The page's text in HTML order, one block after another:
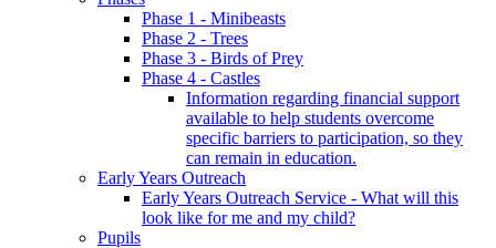
Phase 1 - Minibeasts
Phase 2 - Trees
Phase 3 - Birds of Prey
Phase 4 - Castles
Information regarding financial support
available to help students overcome
specific barriers to participation, so they
can remain in education.
Early Years Outreach
Early Years Outreach Service - What will this
look like for me and my child?
Pupils